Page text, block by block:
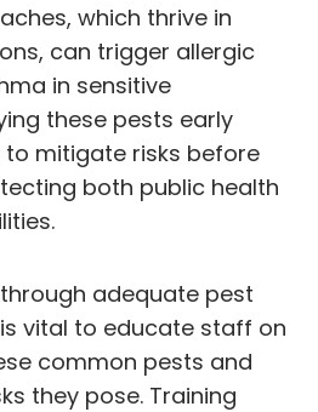
which thrive in
can trigger allergic
in sensitive
these pests early
to mitigate risks before
both public health
adequate pest
vital to educate staff on
common pests and
they pose. Training